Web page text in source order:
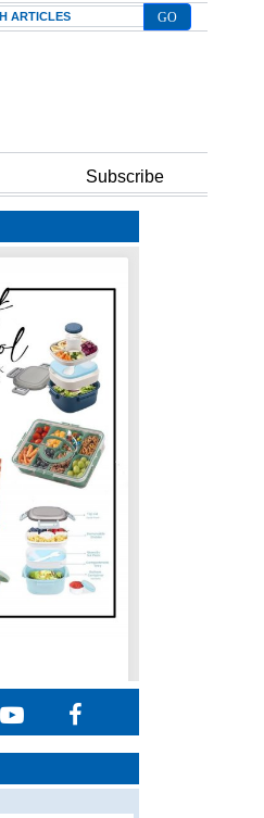
Subscribe